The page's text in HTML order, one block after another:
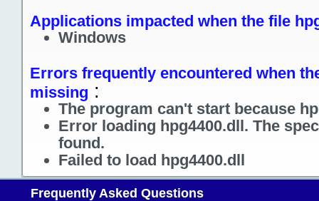
Applications impacted when the file
Windows
Errors frequently encountered when
missing :
The program can't start because
Error loading hpg4400.dll. The
found.
Failed to load hpg4400.dll
Frequently Asked Questions